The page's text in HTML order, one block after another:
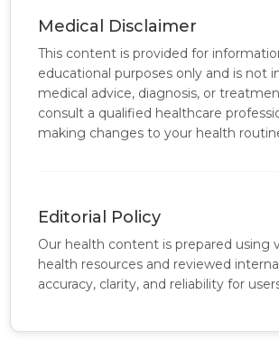
Medical Disclaimer
This content is provided for
educational purposes only and is not
medical advice, diagnosis, or
consult a qualified healthcare
making changes to your health
Editorial Policy
Our health content is prepared using
health resources and reviewed
accuracy, clarity, and reliability for